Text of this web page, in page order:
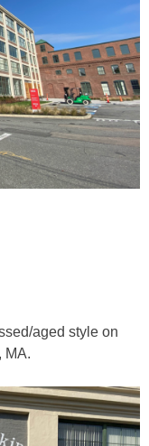
aged style on
MA.